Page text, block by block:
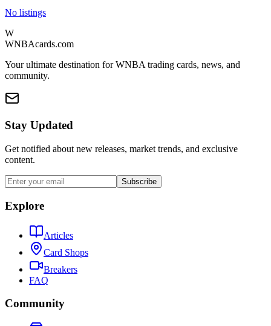
No listings
W
WNBAcards.com
Your ultimate destination for WNBA trading cards, news, and
community.
Stay Updated
Get notified about new releases, market trends, and exclusive
content.
Subscribe
Explore
Articles
Card Shops
Breakers
FAQ
Community